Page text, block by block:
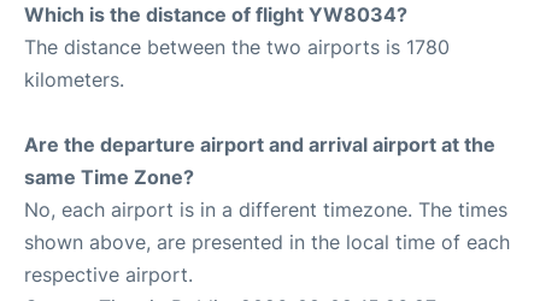
Which is the distance of flight YW8034?
The distance between the two airports is 1780
kilometers.
Are the departure airport and arrival airport at the
same Time Zone?
No, each airport is in a different timezone. The times
shown above, are presented in the local time of each
respective airport.